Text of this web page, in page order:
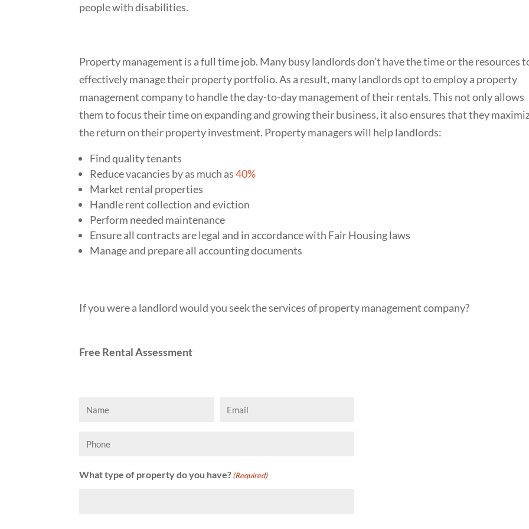
people with disabilities.
Property management is a full time job. Many busy landlords don’t have the time or the resources
effectively manage their property portfolio. As a result, many landlords opt to employ a property
management company to handle the day-to-day management of their rentals. This not only allows
them to focus their time on expanding and growing their business, it also ensures that they
the return on their property investment. Property managers will help landlords:
Find quality tenants
Reduce vacancies by as much as40%
Market rental properties
Handle rent collection and eviction
Perform needed maintenance
Ensure all contracts are legal and in accordance with Fair Housing laws
Manage and prepare all accounting documents
If you were a landlord would you seek the services of property management company?
Free Rental Assessment
Name Email (Required)
Phone
What type of property do you have?(Required)